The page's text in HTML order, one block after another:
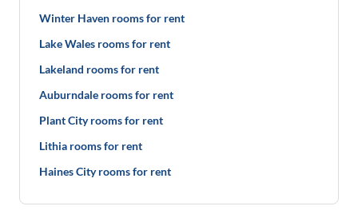
Winter Haven rooms for rent
Lake Wales rooms for rent
Lakeland rooms for rent
Auburndale rooms for rent
Plant City rooms for rent
Lithia rooms for rent
Haines City rooms for rent